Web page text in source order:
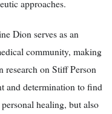
approaches.
Dion serves as an
community, making
research on Stiff Person
and determination to find
healing, but also